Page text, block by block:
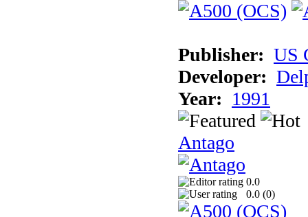
Publisher: US
Developer:
Year: 1991
Antago
0.0
0.0 (0)